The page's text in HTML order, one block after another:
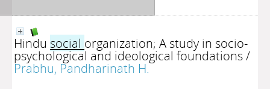
Hindu social organization; A study in socio-
psychological and ideological foundations/
Prabhu, Pandharinath H.